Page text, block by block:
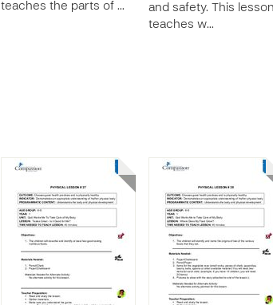
teaches the parts of …
and safety. This lesson
teaches w…